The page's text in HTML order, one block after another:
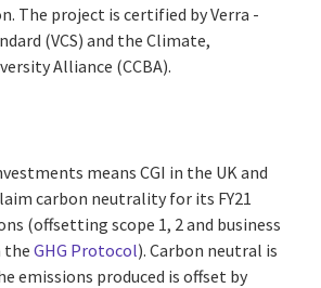
The project is certified by Verra -
(VCS) and the Climate,
Alliance (CCBA).
means CGI in the UK and
carbon neutrality for its FY21
(offsetting scope 1, 2 and business
the GHG Protocol). Carbon neutral is
emissions produced is offset by